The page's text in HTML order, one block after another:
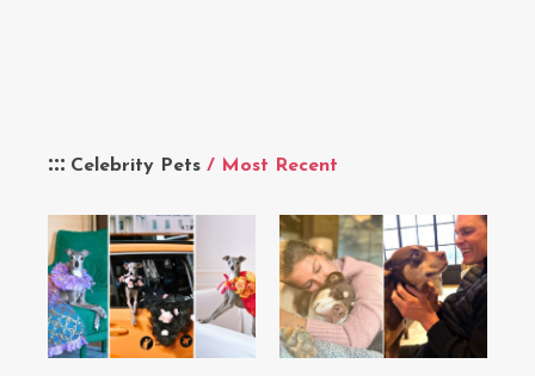
Celebrity Pets / Most Recent